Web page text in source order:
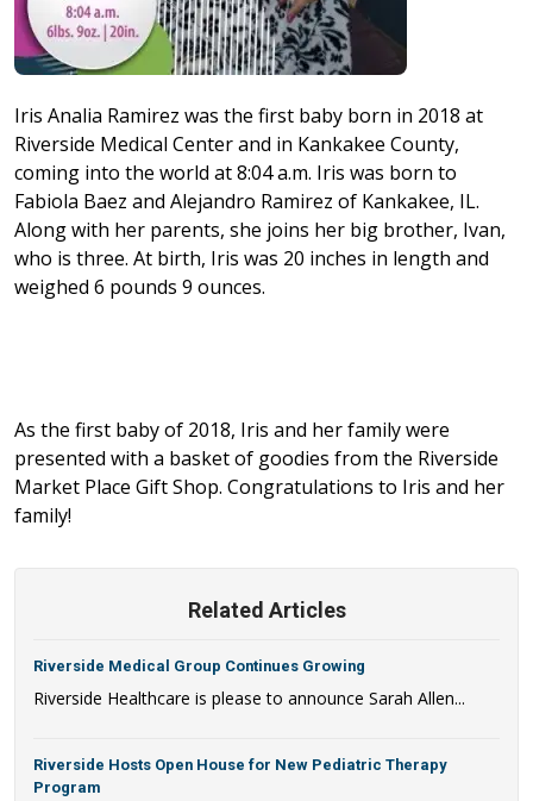
Iris Analia Ramirez was the first baby born in 2018 at
Riverside Medical Center and in Kankakee County,
coming into the world at 8:04 a.m. Iris was born to
Fabiola Baez and Alejandro Ramirez of Kankakee, IL.
Along with her parents, she joins her big brother, Ivan,
who is three. At birth, Iris was 20 inches in length and
weighed 6 pounds 9 ounces.
As the first baby of 2018, Iris and her family were
presented with a basket of goodies from the Riverside
Market Place Gift Shop. Congratulations to Iris and her
family!
Related Articles
Riverside Medical Group Continues Growing
Riverside Healthcare is please to announce Sarah Allen...
Riverside Hosts Open House for New Pediatric Therapy
Program